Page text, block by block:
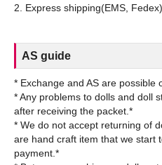
AS guide
* Exchange and AS are possible
* Any problems to dolls and doll
after receiving the packet.*
* We do not accept returning of
are hand craft item that we start
payment.*